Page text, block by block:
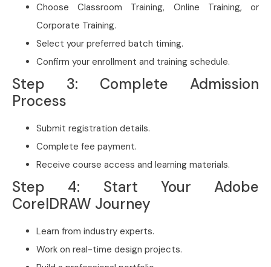
Choose Classroom Training, Online Training, or
Corporate Training.
Select your preferred batch timing.
Confirm your enrollment and training schedule.
Step 3: Complete Admission
Process
Submit registration details.
Complete fee payment.
Receive course access and learning materials.
Step 4: Start Your Adobe
CorelDRAW Journey
Learn from industry experts.
Work on real-time design projects.